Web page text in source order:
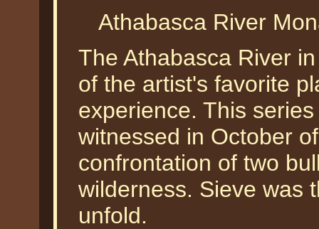
Athabasca River
The Athabasca River
of the artist's favorite
experience. This
witnessed in October
confrontation of two
wilderness. Sieve was
unfold.